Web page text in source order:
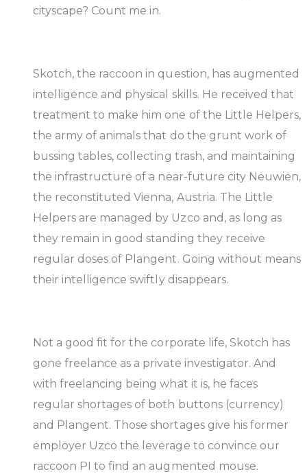
cityscape? Count me in.
Skotch, the raccoon in question, has augmented
intelligence and physical skills. He received that
treatment to make him one of the Little Helpers,
the army of animals that do the grunt work of
bussing tables, collecting trash, and maintaining
the infrastructure of a near-future city Neuwien,
the reconstituted Vienna, Austria. The Little
Helpers are managed by Uzco and, as long as
they remain in good standing they receive
regular doses of Plangent. Going without means
their intelligence swiftly disappears.
Not a good fit for the corporate life, Skotch has
gone freelance as a private investigator. And
with freelancing being what it is, he faces
regular shortages of both buttons (currency)
and Plangent. Those shortages give his former
employer Uzco the leverage to convince our
raccoon PI to find an augmented mouse.